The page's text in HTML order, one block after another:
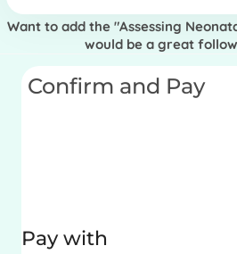
Want to add the "Assessing
would be a great
Confirm and Pay
Pay with